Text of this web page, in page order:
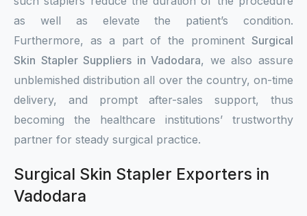
as well as elevate the patient’s condition.
Furthermore, as a part of the prominent Surgical
Skin Stapler Suppliers in Vadodara, we also assure
unblemished distribution all over the country, on-time
delivery, and prompt after-sales support, thus
becoming the healthcare institutions’ trustworthy
partner for steady surgical practice.
Surgical Skin Stapler Exporters in
Vadodara